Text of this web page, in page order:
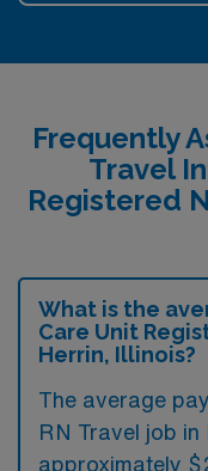
Frequently
Travel
Registered
What is the
Care Unit
Herrin, Illinois?
The average
RN Travel job in
approximately